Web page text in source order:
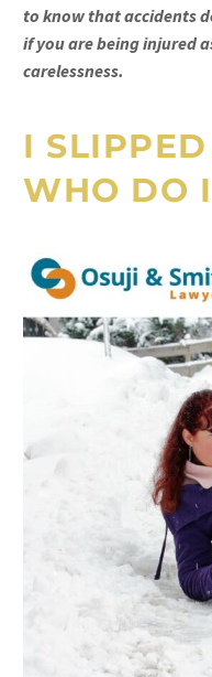
to know that accidents
if you are being injured
carelessness.
I
WHO DO